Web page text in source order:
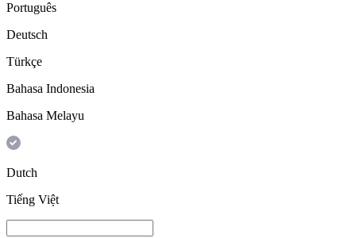
Português
Deutsch
Türkçe
Bahasa Indonesia
Bahasa Melayu
Dutch
Tiếng Việt